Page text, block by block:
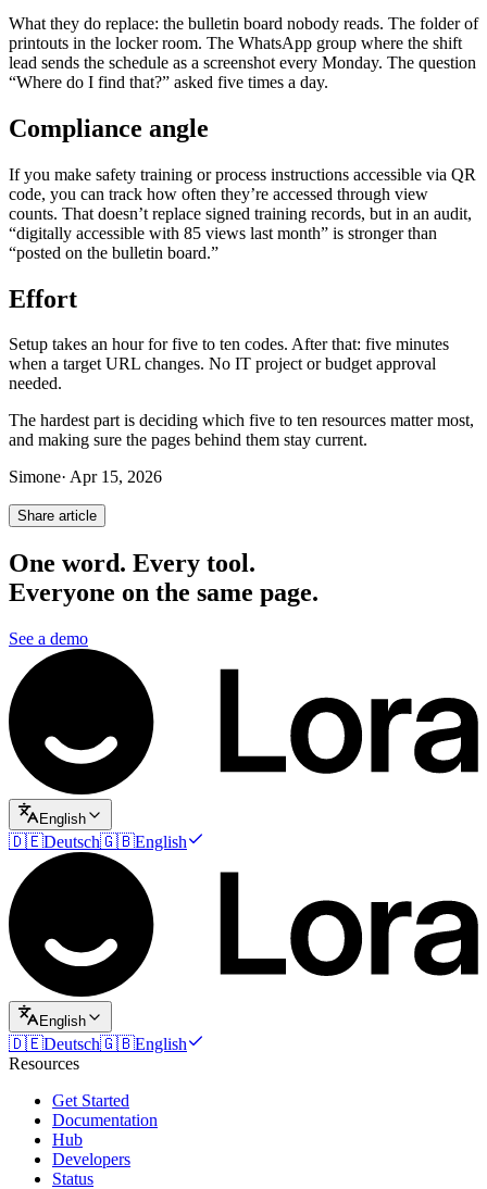
What they do replace: the bulletin board nobody reads. The folder of
printouts in the locker room. The WhatsApp group where the shift
lead sends the schedule as a screenshot every Monday. The question
“Where do I find that?” asked five times a day.
Compliance angle
If you make safety training or process instructions accessible via QR
code, you can track how often they’re accessed through view
counts. That doesn’t replace signed training records, but in an audit,
“digitally accessible with 85 views last month” is stronger than
“posted on the bulletin board.”
Effort
Setup takes an hour for five to ten codes. After that: five minutes
when a target URL changes. No IT project or budget approval
needed.
The hardest part is deciding which five to ten resources matter most,
and making sure the pages behind them stay current.
Simone· Apr 15, 2026
Share article
One word. Every tool.
Everyone on the same page.
See a demo
English
🇩🇪Deutsch🇬🇧English
English
🇩🇪Deutsch🇬🇧English
Resources
Get Started
Documentation
Hub
Developers
Status